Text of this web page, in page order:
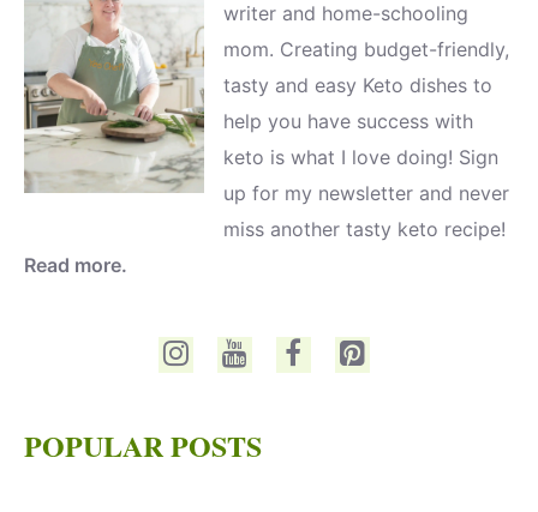
writer and home-schooling
mom. Creating budget-friendly,
tasty and easy Keto dishes to
help you have success with
keto is what I love doing! Sign
up for my newsletter and never
miss another tasty keto recipe!
Read more.
POPULAR POSTS